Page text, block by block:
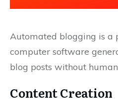
Automated blogging is a
computer software
blog posts without
Content Creation